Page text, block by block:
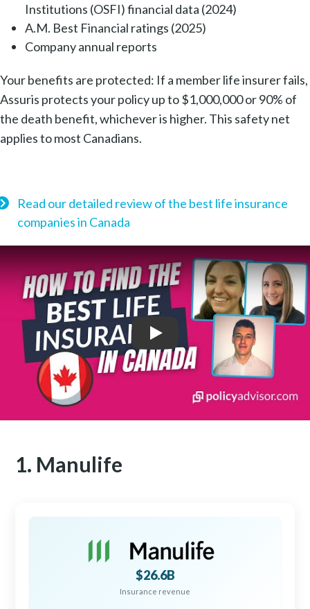
Institutions (OSFI) financial data (2024)
A.M. Best Financial ratings (2025)
Company annual reports
Your benefits are protected: If a member life insurer fails,
Assuris protects your policy up to $1,000,000 or 90% of
the death benefit, whichever is higher. This safety net
applies to most Canadians.
Read our detailed review of the best life insurance
companies in Canada
Play
1. Manulife
$26.6B
Insurance revenue